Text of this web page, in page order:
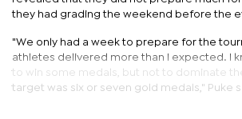
they had grading the weekend before the
"We only had a week to prepare for the
athletes delivered more than I expected. I
to win some medals, but not to dominate
target was six or seven gold medals," Puke